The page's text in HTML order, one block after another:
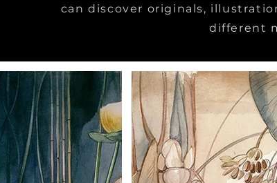
can discover originals,
different